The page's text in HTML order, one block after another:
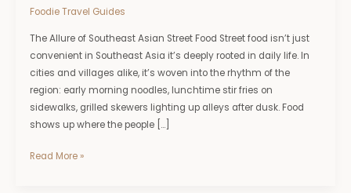
Foodie Travel Guides
The Allure of Southeast Asian Street Food Street food isn’t just
convenient in Southeast Asia it’s deeply rooted in daily life. In
cities and villages alike, it’s woven into the rhythm of the
region: early morning noodles, lunchtime stir fries on
sidewalks, grilled skewers lighting up alleys after dusk. Food
shows up where the people […]
Read More »